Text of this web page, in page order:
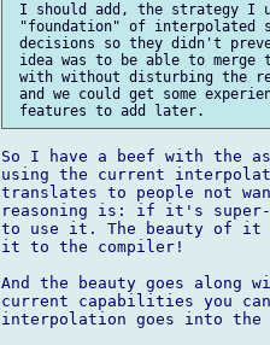
I should add, the strategy I
"foundation" of interpolated
decisions so they didn't
idea was to be able to
with without disturbing the
and we could get some
So I have a beef with the
using the current
translates to people not
reasoning is: if it's super-
to use it. The beauty of it
it to the compiler!
And the beauty goes
current capabilities you
interpolation goes into